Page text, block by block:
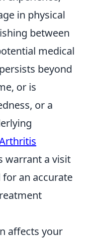
in physical
between
medical
beyond
or is
or a
warrant a visit
an accurate
affects your